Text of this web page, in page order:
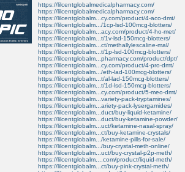
https://lilcentglobalmedicalpharmacy.com/
https://lilcentglobalmedicalpharmacy.com/
https://lilcentglobalm...cy.com/product/4-aco-dmt/
https://lilcentglobalm.../1cp-lsd-100mcg-blotters/
https://lilcentglobalm...acy.com/product/4-ho-met/
https://lilcentglobalm...t/1v-lsd-150mcg-blotters/
https://lilcentglobalm...ct/methallylescaline-mal/
https://lilcentglobalm...t/1p-lsd-100mcg-blotters/
https://lilcentglobalm...pharmacy.com/product/dpt/
https://lilcentglobalm...cy.com/product/4-pro-dmt/
https://lilcentglobalm.../eth-lad-100mcg-blotters/
https://lilcentglobalm...t/al-lad-150mcg-blotters/
https://lilcentglobalm...t/1d-lsd-150mcg-blotters/
https://lilcentglobalm...cy.com/product/5-meo-dmt/
https://lilcentglobalm...variety-pack-tryptamines/
https://lilcentglobalm...ariety-pack-lysergamides/
https://lilcentglobalm...duct/buy-liquid-ketamine/
https://lilcentglobalm...duct/buy-ketamine-powder/
https://lilcentglobalm...uct/ketamine-nasal-spray/
https://lilcentglobalm...ct/buy-ketamine-crystals/
https://lilcentglobalm.../ketamine-pills-for-sale/
https://lilcentglobalm.../buy-crystal-meth-online/
https://lilcentglobalm...uct/buy-crystal-p2p-meth/
https://lilcentglobalm....com/product/liquid-meth/
https://lilcentglobalm...ct/buy-pink-crystal-meth/